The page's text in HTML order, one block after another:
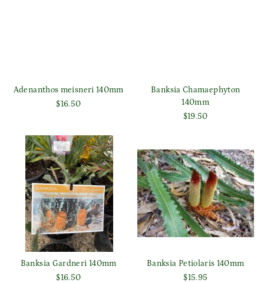
Adenanthos meisneri 140mm
$16.50
Banksia Chamaephyton
140mm
$19.50
Banksia Gardneri 140mm
$16.50
Banksia Petiolaris 140mm
$15.95